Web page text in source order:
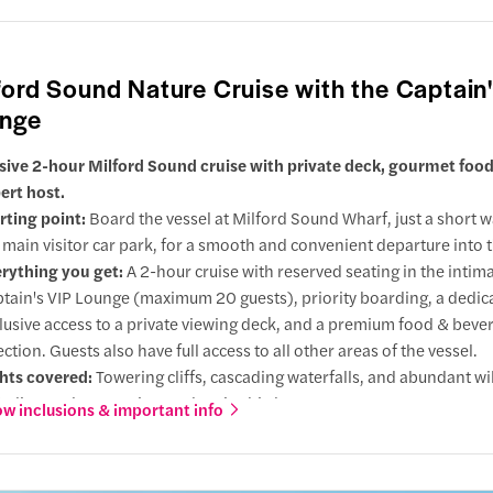
dolphins
Crested Penguins
Sisters
Point Lighthouse
Sound Terminal
By
Falls
Sound Nature Cruise with the
2-hour Milford Sound cruise with private deck, gourmet
host.
point: Board the vessel at Milford Sound Wharf, just a short
visitor car park, for a smooth and convenient departure into
you get:A 2-hour cruise with reserved seating in the
VIP Lounge (maximum 20 guests), priority boarding, a
access to a private viewing deck, and a premium food &
Guests also have full access to all other areas of the vessel.
covered:Towering cliffs, cascading waterfalls, and abundant
seals, penguins, and native birds.
Lounge seating, private deck access, priority boarding, expert
inclusions & important info